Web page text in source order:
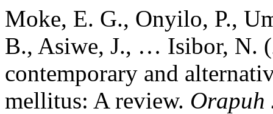
Moke, E. G., Onyilo, P.,
B., Asiwe, J., … Isibor, N.
contemporary and
mellitus: A review. Orapuh